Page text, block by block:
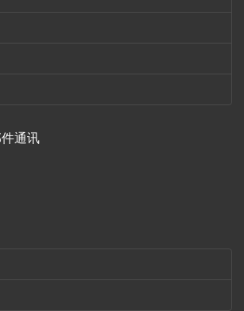
通讯